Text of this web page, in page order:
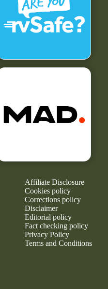
Affiliate Disclosure
Cookies policy
Corrections policy
Disclaimer
Editorial policy
Fact checking policy
Privacy Policy
Terms and Conditions